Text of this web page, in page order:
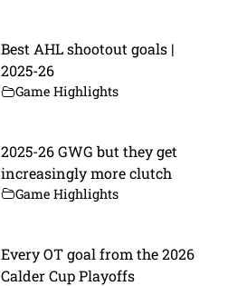
Best AHL shootout goals |
2025-26
Game Highlights
2025-26 GWG but they get
increasingly more clutch
Game Highlights
Every OT goal from the 2026
Calder Cup Playoffs